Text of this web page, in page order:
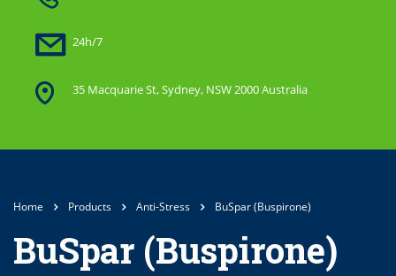
24h/7
35 Macquarie St, Sydney, NSW 2000 Australia
Home Products Anti-Stress BuSpar (Buspirone)
BuSpar (Buspirone)